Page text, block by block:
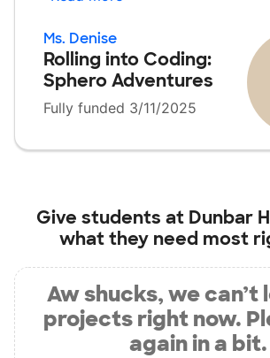
Ms. Denise
Rolling into Coding:
Sphero Adventures
Fully funded 3/11/2025
Give students at Dunbar
what they need most
Aw shucks, we can’t
projects right now.
again in a bit.